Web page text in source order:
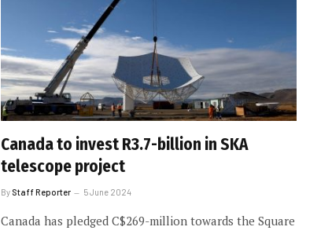
Canada to invest R3.7-billion in SKA
telescope project
By Staff Reporter 5 June 2024
Canada has pledged C$269-million towards the Square